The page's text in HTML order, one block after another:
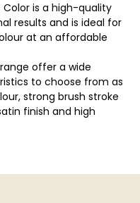
Color is a high-quality
results and is ideal for
at an affordable
offer a wide
to choose from as
strong brush stroke
finish and high
consistency making it
whilst maintaining its
and knife marks.